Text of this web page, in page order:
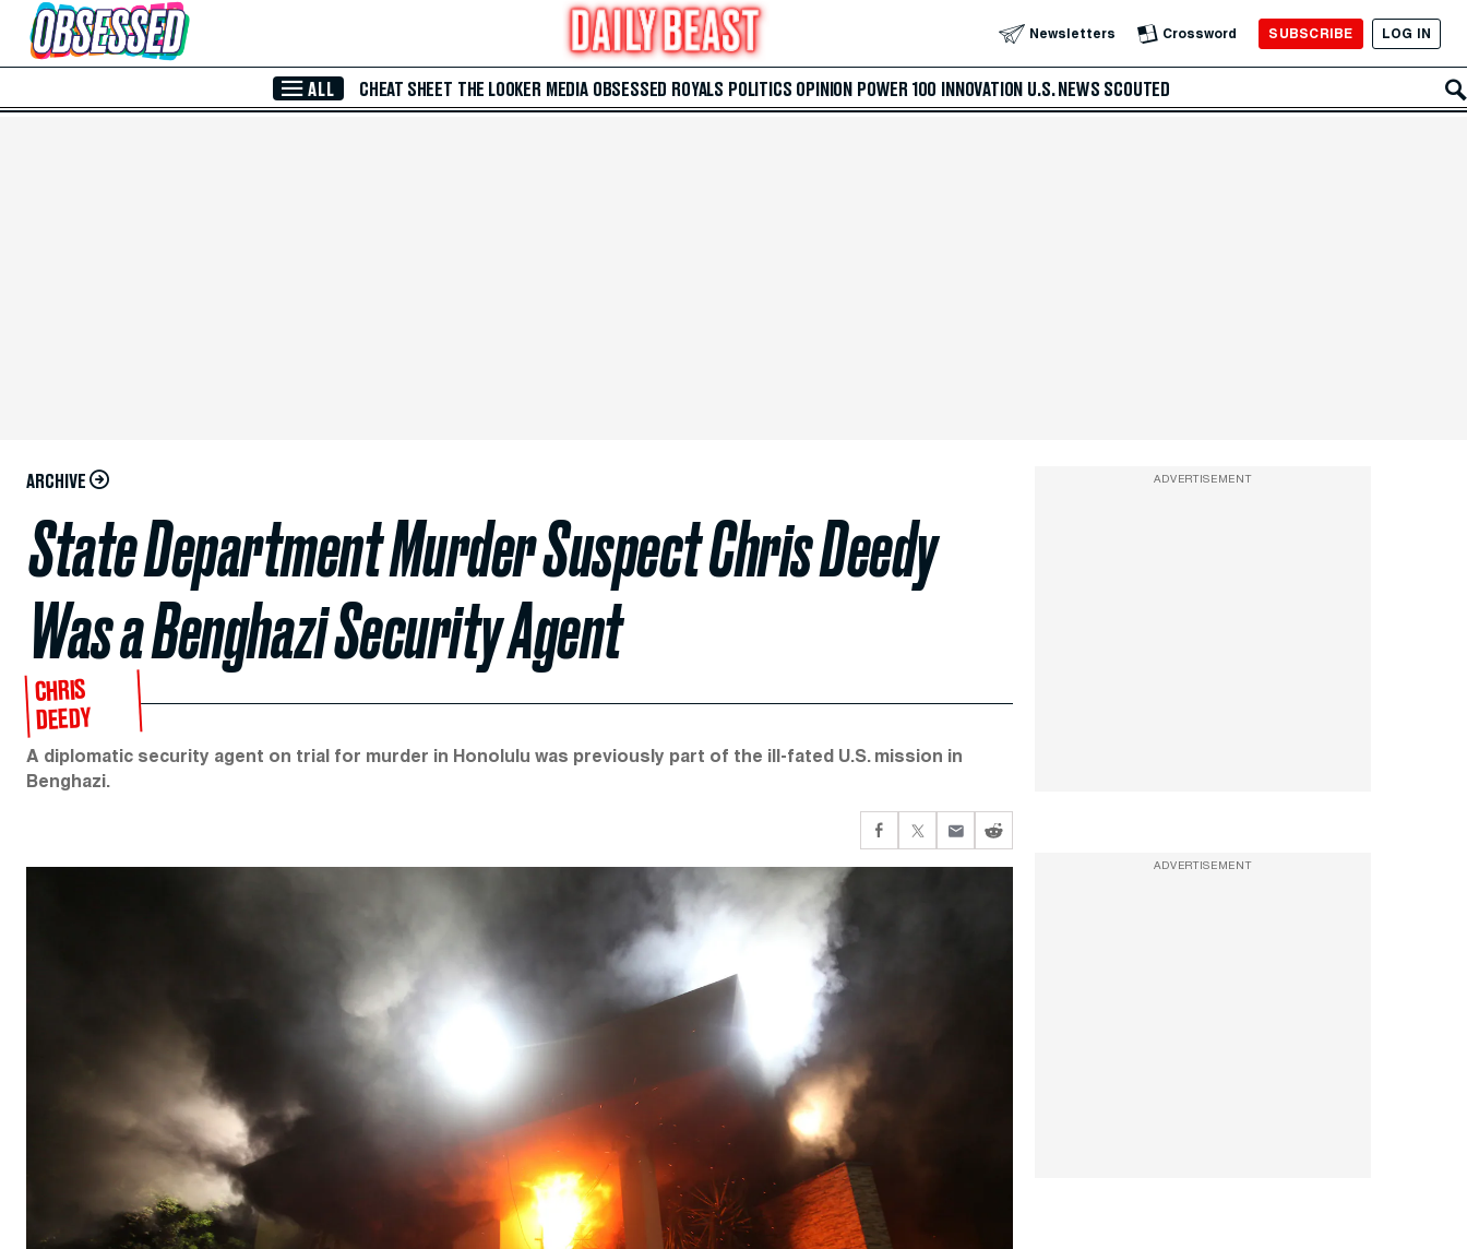
Skip to Main Content Newsletters Crossword SUBSCRIBE LOG IN
ALL CHEAT SHEET THE LOOKER MEDIA OBSESSED ROYALS POLITICS OPINION POWER 100 INNOVATION U.S. NEWS SCOUTED
ARCHIVE
State Department Murder Suspect Chris Deedy
Was a Benghazi Security Agent
CHRIS
DEEDY
A diplomatic security agent on trial for murder in Honolulu was previously part of the ill-fated U.S. mission in
Benghazi.
ADVERTISEMENT
ADVERTISEMENT